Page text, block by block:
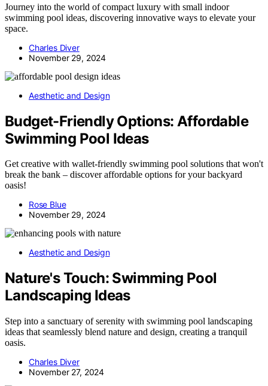
Journey into the world of compact luxury with small indoor
swimming pool ideas, discovering innovative ways to elevate your
space.
Charles Diver
November 29, 2024
Aesthetic and Design
Budget-Friendly Options: Affordable
Swimming Pool Ideas
Get creative with wallet-friendly swimming pool solutions that won't
break the bank – discover affordable options for your backyard
oasis!
Rose Blue
November 29, 2024
Aesthetic and Design
Nature's Touch: Swimming Pool
Landscaping Ideas
Step into a sanctuary of serenity with swimming pool landscaping
ideas that seamlessly blend nature and design, creating a tranquil
oasis.
Charles Diver
November 27, 2024